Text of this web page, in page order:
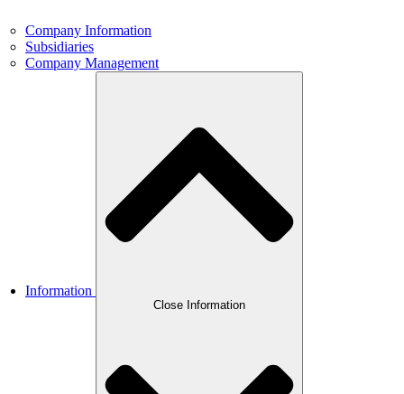
Company Information
Subsidiaries
Company Management
Information
Close Information